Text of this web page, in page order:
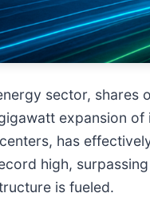
sector, shares
expansion
has
high,
is fueled.